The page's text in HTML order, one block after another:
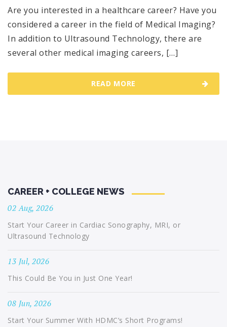
Are you interested in a healthcare career? Have you
considered a career in the field of Medical Imaging?
In addition to Ultrasound Technology, there are
several other medical imaging careers, […]
READ MORE
CAREER + COLLEGE NEWS
02 Aug, 2026
Start Your Career in Cardiac Sonography, MRI, or
Ultrasound Technology
13 Jul, 2026
This Could Be You in Just One Year!
08 Jun, 2026
Start Your Summer With HDMC’s Short Programs!